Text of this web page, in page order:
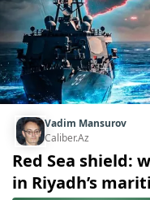
Vadim Mansurov
Caliber.Az
Red Sea shield:
in Riyadh’s